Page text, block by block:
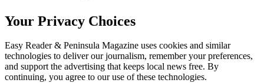
Your Privacy Choices
Easy Reader & Peninsula Magazine uses cookies and similar
technologies to deliver our journalism, remember your preferences,
and support the advertising that keeps local news free. By
continuing, you agree to our use of these technologies.